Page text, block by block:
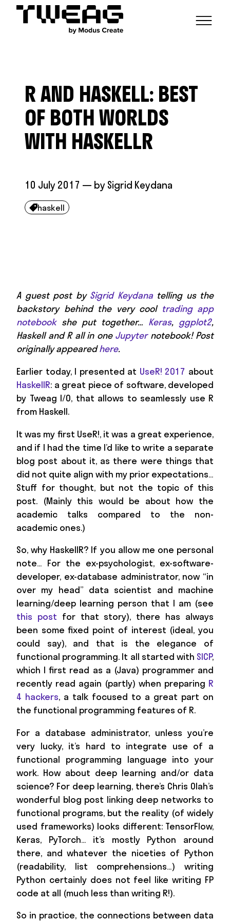
FUNCTIONAL ENGINEERING
SCALABLE BUILDS
OPEN SOURCE
TECHNICAL GROUPS
CONTRIBUTIONS AND PROJECTS
HASKELL FOUNDATION PARTNERSHIP
CAREERS
RESEARCH
BLOG
CONTACT
R AND HASKELL: BEST
OF BOTH WORLDS
WITH HASKELLR
10 July 2017 — by Sigrid Keydana
haskell
A guest post by Sigrid Keydanatelling us the
backstory behind the very cool trading app
notebookshe put together… Keras, ggplot2,
Haskell and R all in one Jupyternotebook! Post
originally appearedhere.
Earlier today, I presented at UseR! 2017 about
HaskellR: a great piece of software, developed
by Tweag I/O, that allows to seamlessly use R
from Haskell.
It was my first UseR!, it was a great experience,
and if I had the time I’d like to write a separate
blog post about it, as there were things that
did not quite align with my prior expectations…
Stuff for thought, but not the topic of this
post. (Mainly this would be about how the
academic talks compared to the non-
academic ones.)
So, why HaskellR? If you allow me one personal
note… For the ex-psychologist, ex-software-
developer, ex-database administrator, now “in
over my head” data scientist and machine
learning/deep learning person that I am (see
this post for that story), there has always
been some fixed point of interest (ideal, you
could say), and that is the elegance of
functional programming. It all started with SICP,
which I first read as a (Java) programmer and
recently read again (partly) when preparing R
4 hackers, a talk focused to a great part on
the functional programming features of R.
For a database administrator, unless you’re
very lucky, it’s hard to integrate use of a
functional programming language into your
work. How about deep learning and/or data
science? For deep learning, there’s Chris Olah’s
wonderful blog post linking deep networks to
functional programs, but the reality (of widely
used frameworks) looks different: TensorFlow,
Keras, PyTorch… it’s mostly Python around
there, and whatever the niceties of Python
(readability, list comprehensions…) writing
Python certainly does not feel like writing FP
code at all (much less than writing R!).
So in practice, the connections between data